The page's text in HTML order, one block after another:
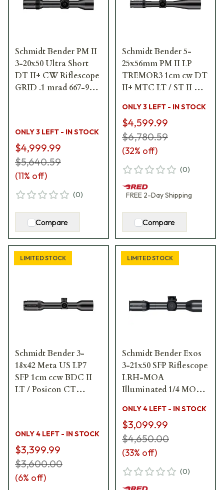
Schmidt Bender PM II
3-20x50 Ultra Short
DT II+ CW Riflescope
GRID .1 mrad 667-911-
ONLY 3 LEFT - IN STOCK
$4,999.99
$5,640.59
(11% off)
(0)
Compare
Schmidt Bender 5-
25x56mm PM II LP
TREMOR3 1cm cw DT
II+ MTC LT / ST II ZC
552-L8-I6
ONLY 3 LEFT - IN STOCK
$4,599.99
$6,780.59
(32% off)
(0)
FREE 2-DayShipping
Compare
LIMITED STOCK
Schmidt Bender 3-
18x42 Meta US LP7
SFP 1cm ccw BDC II
LT / Posicon CT
ONLY 4 LEFT - IN STOCK
$3,399.99
$3,600.00
(6% off)
LIMITED STOCK
Schmidt Bender Exos
3-21x50 SFP Riflescope
LRH-MOA
Illuminated 1/4 MOA
ONLY 4 LEFT - IN STOCK
$3,099.99
$4,650.00
(33% off)
(0)